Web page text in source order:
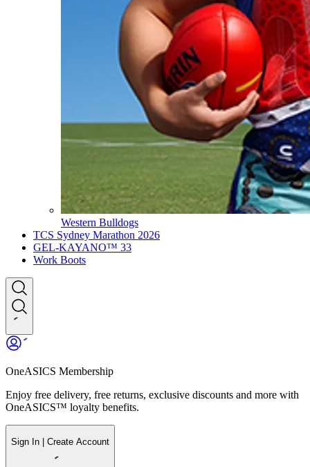
Western Bulldogs
TCS Sydney Marathon 2026
GEL-KAYANO™ 33
Work Boots
OneASICS Membership
Enjoy free delivery, free returns, exclusive discounts and more with
OneASICS™ loyalty benefits.
Sign In | Create Account